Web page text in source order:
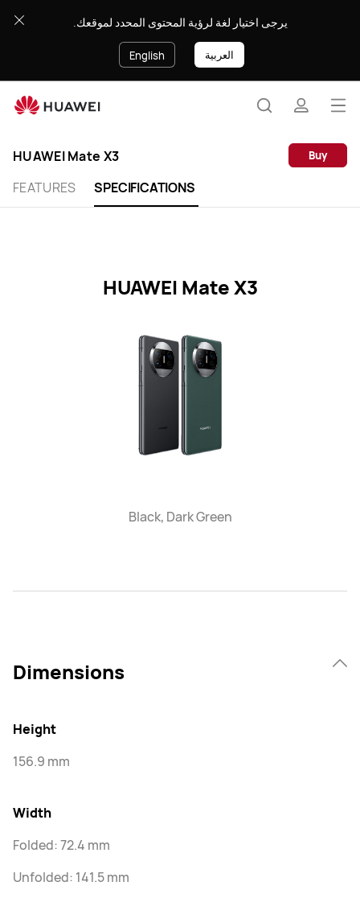
Mate
يرجى اختيار لغة لرؤية المحتوى المحدد لموقعك.
English العربية
HUAWEI Mate X3
FEATURES
SPECIFICATIONS
Buy
HUAWEI Mate X3
Black, Dark Green
Dimensions
Height
156.9 mm
Width
Folded: 72.4 mm
Unfolded: 141.5 mm